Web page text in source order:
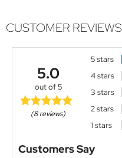
CUSTOMER REVIEWS
5.0
out of 5
(8 reviews)
5 stars
4 stars
3 stars
2 stars
1 stars
Customers Say